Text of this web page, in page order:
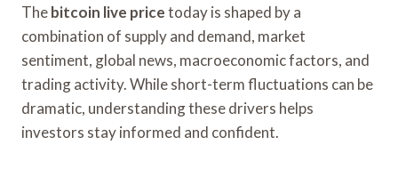
Thebitcoin live pricetoday is shaped by a
combination of supply and demand, market
sentiment, global news, macroeconomic factors, and
trading activity. While short-term fluctuations can be
dramatic, understanding these drivers helps
investors stay informed and confident.